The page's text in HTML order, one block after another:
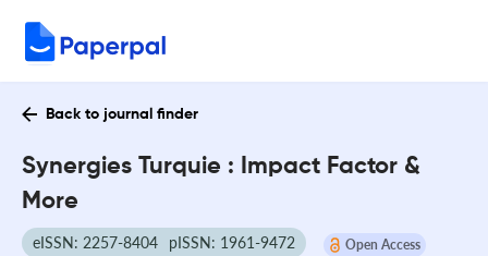
Back to journal finder
Synergies Turquie : Impact Factor &
More
eISSN: 2257-8404 pISSN: 1961-9472 Open Access